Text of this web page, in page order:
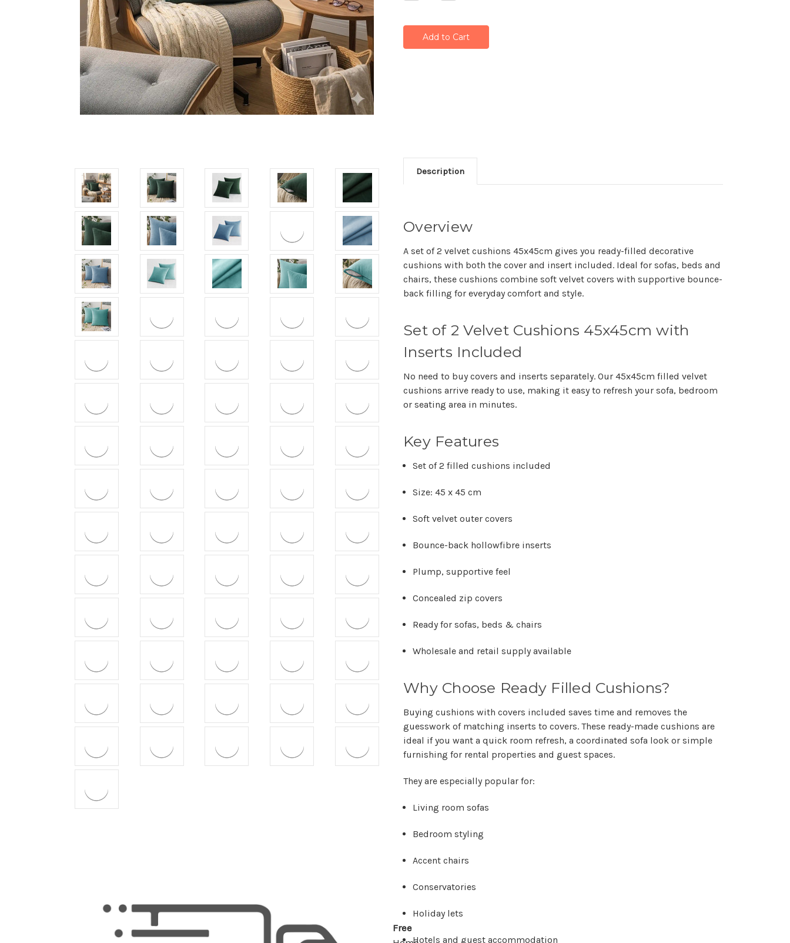
Free
Description
Overview
A set of 2 velvet cushions 45x45cm gives you ready-filled decorative
cushions with both the cover and insert included. Ideal for sofas, beds and
chairs, these cushions combine soft velvet covers with supportive bounce-
back filling for everyday comfort and style.
Set of 2 Velvet Cushions 45x45cm with
Inserts Included
No need to buy covers and inserts separately. Our 45x45cm filled velvet
cushions arrive ready to use, making it easy to refresh your sofa, bedroom
or seating area in minutes.
Key Features
Set of 2 filled cushions included
Size: 45 x 45 cm
Soft velvet outer covers
Bounce-back hollowfibre inserts
Plump, supportive feel
Concealed zip covers
Ready for sofas, beds & chairs
Wholesale and retail supply available
Why Choose Ready Filled Cushions?
Buying cushions with covers included saves time and removes the
guesswork of matching inserts to covers. These ready-made cushions are
ideal if you want a quick room refresh, a coordinated sofa look or simple
furnishing for rental properties and guest spaces.
They are especially popular for:
Living room sofas
Bedroom styling
Accent chairs
Conservatories
Holiday lets
Hotels and guest accommodation